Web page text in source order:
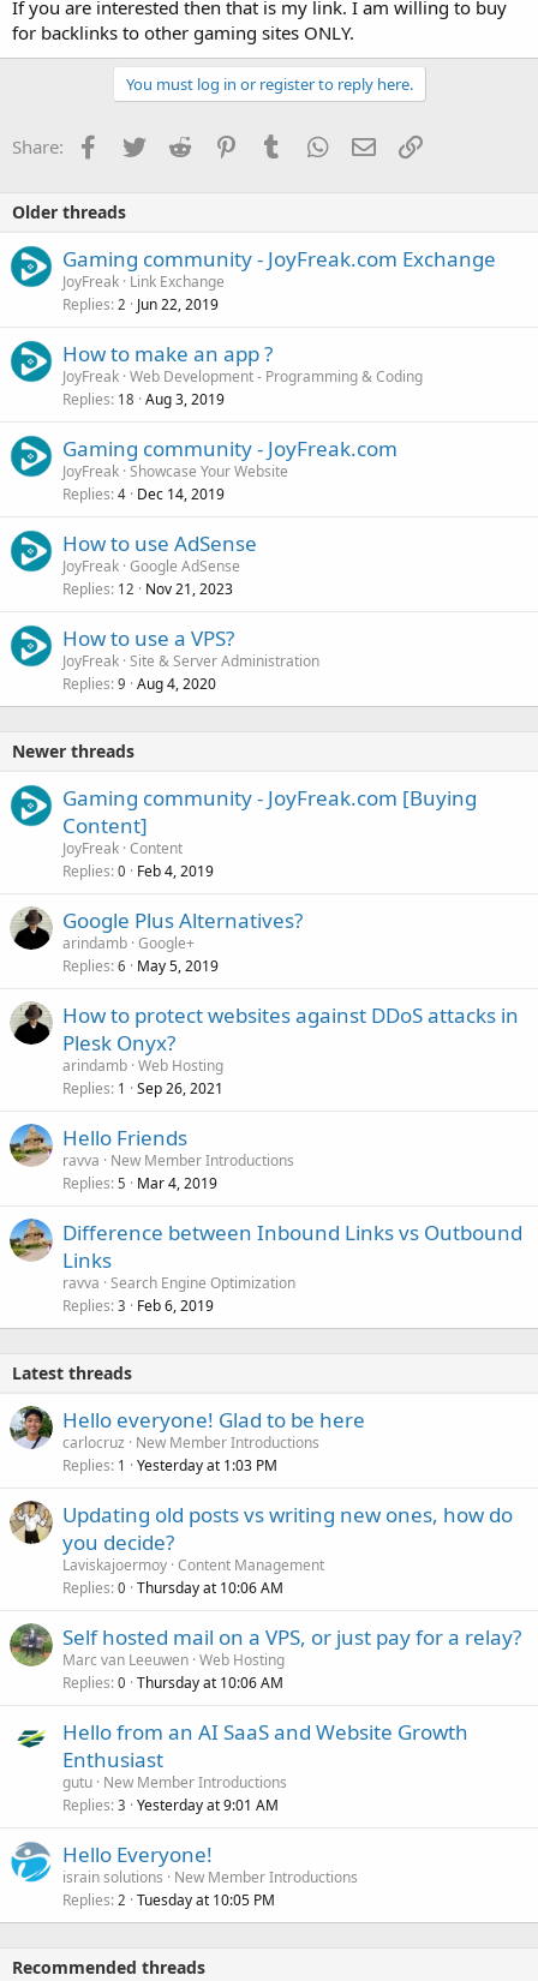
If you are interested then that is my link. I am willing to buy
for backlinks to other gaming sites ONLY.
You must log in or register to reply here.
Share: Facebook
TwitterReddit PinterestTumblrWhatsApp
EmailLink
Older threads
Gaming community - JoyFreak.com Exchange
JoyFreak Link Exchange
Replies 2 Jun 22, 2019
How to make an app ?
JoyFreak Web Development - Programming & Coding
Replies 18 Aug 3, 2019
Gaming community - JoyFreak.com
JoyFreak Showcase Your Website
Replies 4 Dec 14, 2019
How to use AdSense
JoyFreak Google AdSense
Replies 12 Nov 21, 2023
How to use a VPS?
JoyFreak Site & Server Administration
Replies 9 Aug 4, 2020
Newer threads
Gaming community - JoyFreak.com [Buying
Content]
JoyFreak Content
Replies 0 Feb 4, 2019
Google Plus Alternatives?
arindamb Google+
Replies 6 May 5, 2019
How to protect websites against DDoS attacks in
Plesk Onyx?
arindamb Web Hosting
Replies 1 Sep 26, 2021
Hello Friends
ravva
New Member Introductions
Replies 5 Mar 4, 2019
Difference between Inbound Links vs Outbound
Links
ravva Search Engine Optimization
Replies 3 Feb 6, 2019
Latest threads
Hello everyone! Glad to be here
carlocruz
New Member Introductions
Replies 1 Yesterday at 1:03 PM
Updating old posts vs writing new ones, how do
you decide?
Laviskajoermoy Content Management
Replies 0 Thursday at 10:06 AM
Self hosted mail on a VPS, or just pay for a relay?
Marc van Leeuwen Web Hosting
Replies 0 Thursday at 10:06 AM
Hello from an AI SaaS and Website Growth
Enthusiast
gutu New Member Introductions
Replies 3 Yesterday at 9:01 AM
Hello Everyone!
israin solutions
New Member Introductions
Replies 2 Tuesday at 10:05 PM
Recommended threads